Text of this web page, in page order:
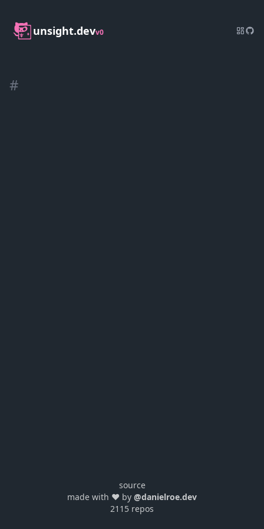
unsight.devv0
#
source
made with ❤️ by @danielroe.dev
2115 repos